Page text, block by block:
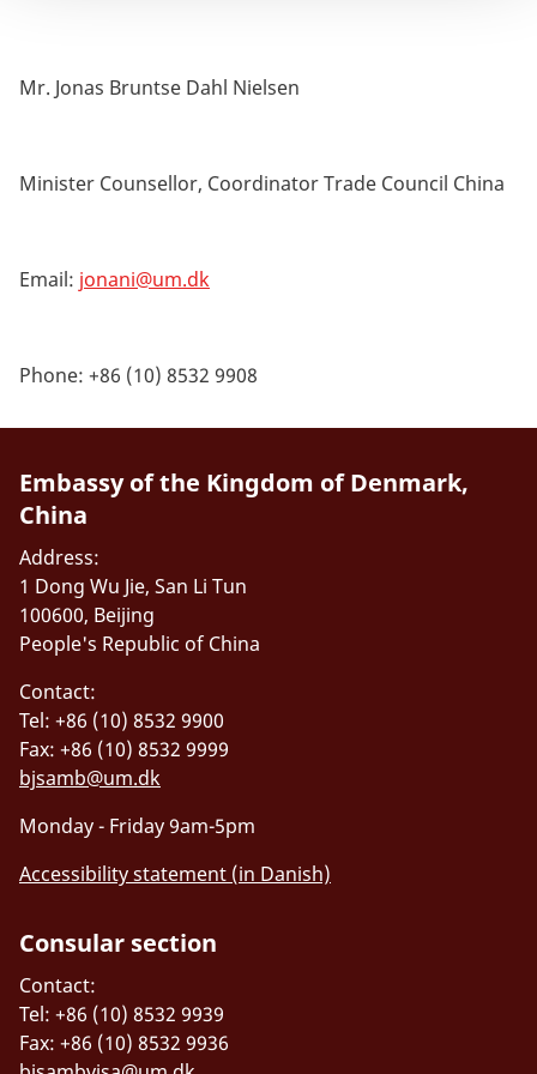
Mr. Jonas Bruntse Dahl Nielsen
Minister Counsellor, Coordinator Trade Council China
Email: jonani@um.dk
Phone: +86 (10) 8532 9908
Embassy of the Kingdom of Denmark,
China
Address:
1 Dong Wu Jie, San Li Tun
100600, Beijing
People's Republic of China
Contact:
Tel: +86 (10) 8532 9900
Fax: +86 (10) 8532 9999
bjsamb@um.dk
Monday - Friday 9am-5pm
Accessibility statement (in Danish)
Consular section
Contact:
Tel: +86 (10) 8532 9939
Fax: +86 (10) 8532 9936